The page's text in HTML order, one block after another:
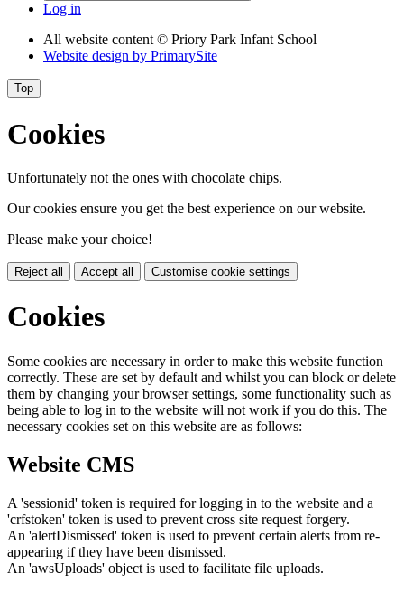
Log in
All website content © Priory Park Infant School
Website design by PrimarySite
Top
Cookies
Unfortunately not the ones with chocolate chips.
Our cookies ensure you get the best experience on our website.
Please make your choice!
Reject all Accept all Customise cookie settings
Cookies
Some cookies are necessary in order to make this website function
correctly. These are set by default and whilst you can block or delete
them by changing your browser settings, some functionality such as
being able to log in to the website will not work if you do this. The
necessary cookies set on this website are as follows:
Website CMS
A 'sessionid' token is required for logging in to the website and a
'crfstoken' token is used to prevent cross site request forgery.
An 'alertDismissed' token is used to prevent certain alerts from re-
appearing if they have been dismissed.
An 'awsUploads' object is used to facilitate file uploads.